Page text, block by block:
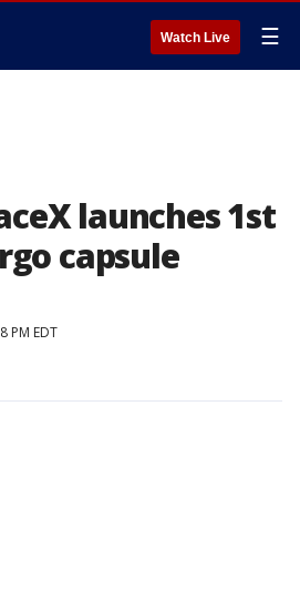
Watch Live ☰
launches 1st
capsule
PM EDT